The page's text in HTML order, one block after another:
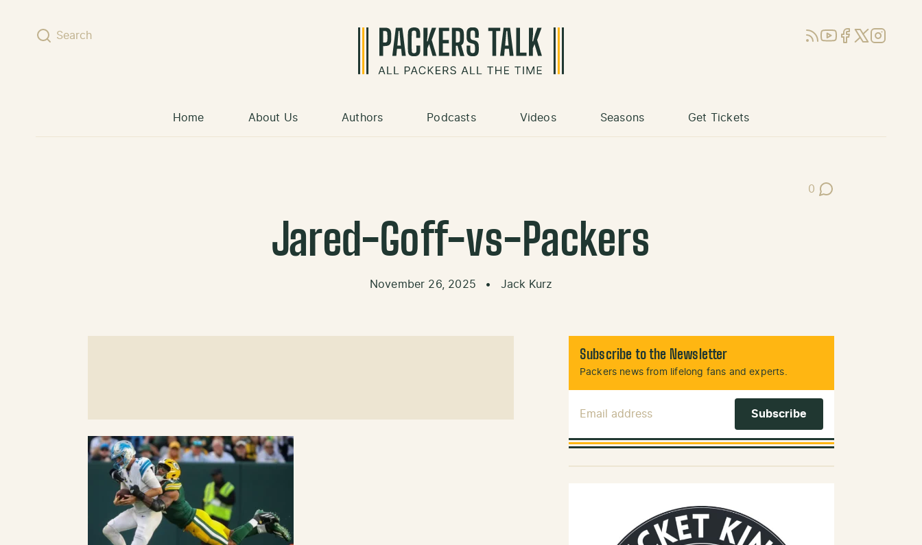
Search RSSYouTube
Facebook
X (Twitter)
Instagram
Home About Us Authors Podcasts Videos Seasons Get Tickets
0
Post Comments
Jared-Goff-vs-Packers
November 26, 2025 • Jack Kurz
Subscribe to the Newsletter
Packers news from lifelong fans and experts.